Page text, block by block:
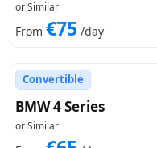
or Similar
From €75 /day
Convertible
BMW 4 Series
or Similar